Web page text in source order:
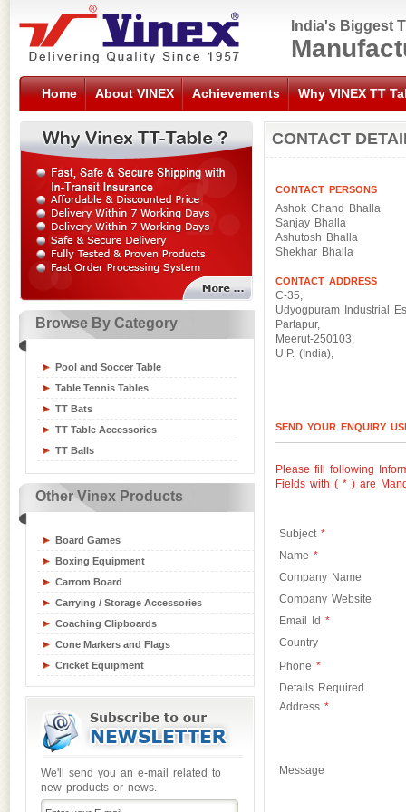
India's Biggest
Home About VINEX Achievements Why VINEX TT
Browse By Category
Pool and Soccer Table
Table Tennis Tables
TT Bats
TT Table Accessories
TT Balls
Other Vinex Products
Sports Nets
Sports Training Equipment
Swimming Gear Accessories
Table Tennis Equipment
Tchoukball / Rebounder
Athletics Equipment
Badminton / Tennis Equipment
Board Games
Boxing Equipment
Carrom Board
Carrying / Storage Accessories
Coaching Clipboards
Cone Markers and Flags
Cricket Equipment
Flying Disks
Gym / Crash Mats
Gym and Fitness Equipment
Gymnastic Equipment
Hockey Sticks & Balls
We'll send you an e-mail related to
new products or news.
CONTACT
CONTACT PERSONS
Ashok Chand Bhalla
Sanjay Bhalla
Ashutosh Bhalla
Shekhar Bhalla
CONTACT ADDRESS
C-35,
Udyogpuram Industrial
Partapur,
Meerut-250103,
U.P. (India),
SEND YOUR ENQUIRY
Please fill following
Fields with ( * ) are
Subject*
Name *
Company Name
Company Website
Email Id *
Country
Phone *
Details Required
Address *
Message